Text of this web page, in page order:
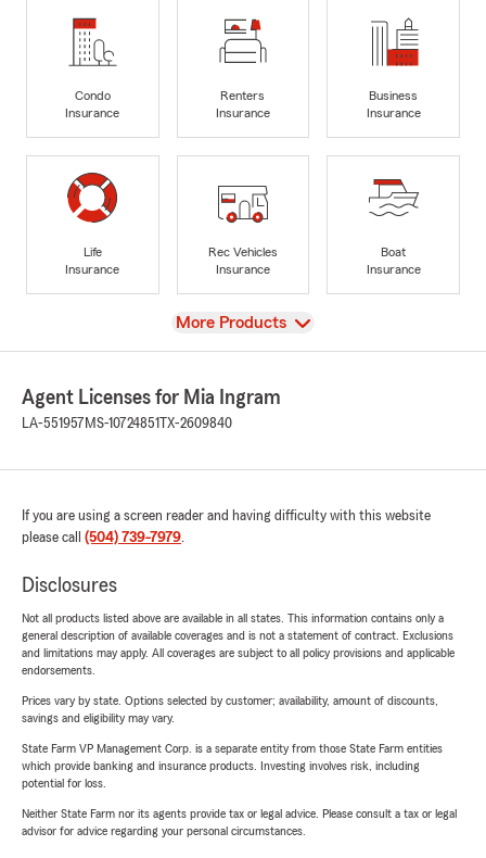
Condo
Insurance
Renters
Insurance
Business
Insurance
Life
Insurance
Rec Vehicles
Insurance
Boat
Insurance
View
More Products
Agent Licenses for Mia Ingram
LA-551957 MS-10724851 TX-2609840
If you are using a screen reader and having difficulty with this website
please call (504) 739-7979.
Disclosures
Not all products listed above are available in all states. This information contains only a
general description of available coverages and is not a statement of contract. Exclusions
and limitations may apply. All coverages are subject to all policy provisions and applicable
endorsements.
Prices vary by state. Options selected by customer; availability, amount of discounts,
savings and eligibility may vary.
State Farm VP Management Corp. is a separate entity from those State Farm entities
which provide banking and insurance products. Investing involves risk, including
potential for loss.
Neither State Farm nor its agents provide tax or legal advice. Please consult a tax or legal
advisor for advice regarding your personal circumstances.